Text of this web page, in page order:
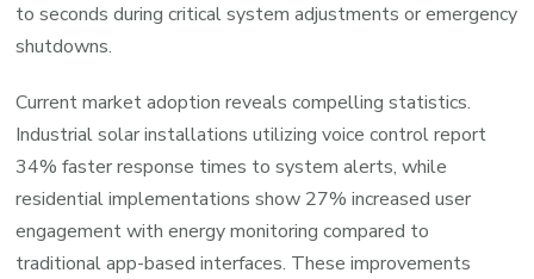
to seconds during critical system adjustments or emergency
shutdowns.
Current market adoption reveals compelling statistics.
Industrial solar installations utilizing voice control report
34% faster response times to system alerts, while
residential implementations show 27% increased user
engagement with energy monitoring compared to
traditional app-based interfaces. These improvements